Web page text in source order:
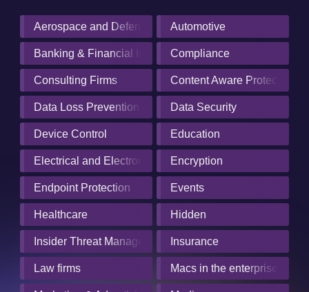
Aerospace and Defense IndustryAutomotive
Banking & Financial InstitutionsCompliance
Consulting Firms Content Aware Protection
Data Loss Prevention Data Security
Device Control Education
Electrical and Electronics Manufacturing
Encryption
Endpoint Protection Events
Healthcare Hidden
Insider Threat Management Insurance
Law firms Macs in the enterprise